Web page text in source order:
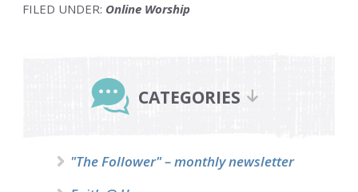
FILED UNDER: Online Worship
Sidebar
CATEGORIES
"The Follower" – monthly newsletter